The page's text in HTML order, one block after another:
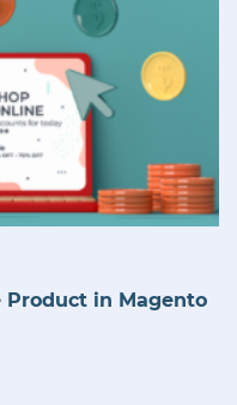
Product in Magento